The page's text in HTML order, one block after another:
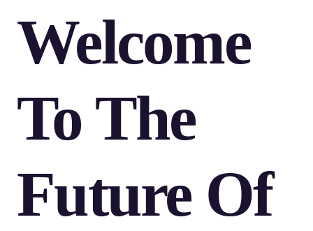
Welcome
To The
Future Of